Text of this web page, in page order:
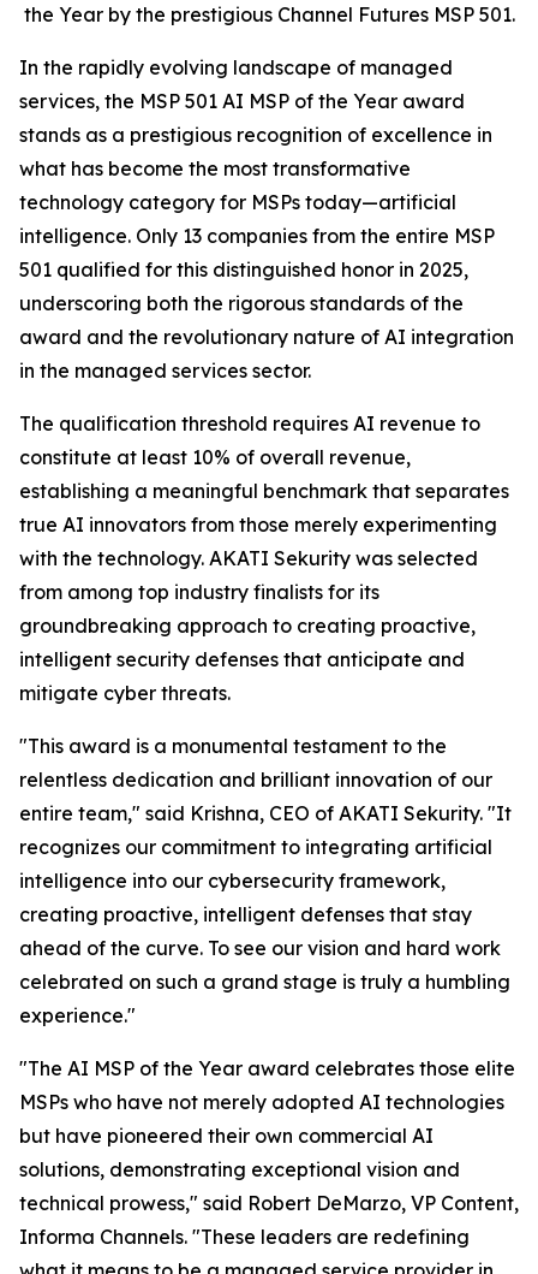
the Year by the prestigious Channel Futures MSP 501.
In the rapidly evolving landscape of managed
services, the MSP 501 AI MSP of the Year award
stands as a prestigious recognition of excellence in
what has become the most transformative
technology category for MSPs today—artificial
intelligence. Only 13 companies from the entire MSP
501 qualified for this distinguished honor in 2025,
underscoring both the rigorous standards of the
award and the revolutionary nature of AI integration
in the managed services sector.
The qualification threshold requires AI revenue to
constitute at least 10% of overall revenue,
establishing a meaningful benchmark that separates
true AI innovators from those merely experimenting
with the technology. AKATI Sekurity was selected
from among top industry finalists for its
groundbreaking approach to creating proactive,
intelligent security defenses that anticipate and
mitigate cyber threats.
"This award is a monumental testament to the
relentless dedication and brilliant innovation of our
entire team," said Krishna, CEO of AKATI Sekurity. "It
recognizes our commitment to integrating artificial
intelligence into our cybersecurity framework,
creating proactive, intelligent defenses that stay
ahead of the curve. To see our vision and hard work
celebrated on such a grand stage is truly a humbling
experience."
"The AI MSP of the Year award celebrates those elite
MSPs who have not merely adopted AI technologies
but have pioneered their own commercial AI
solutions, demonstrating exceptional vision and
technical prowess," said Robert DeMarzo, VP Content,
Informa Channels. "These leaders are redefining